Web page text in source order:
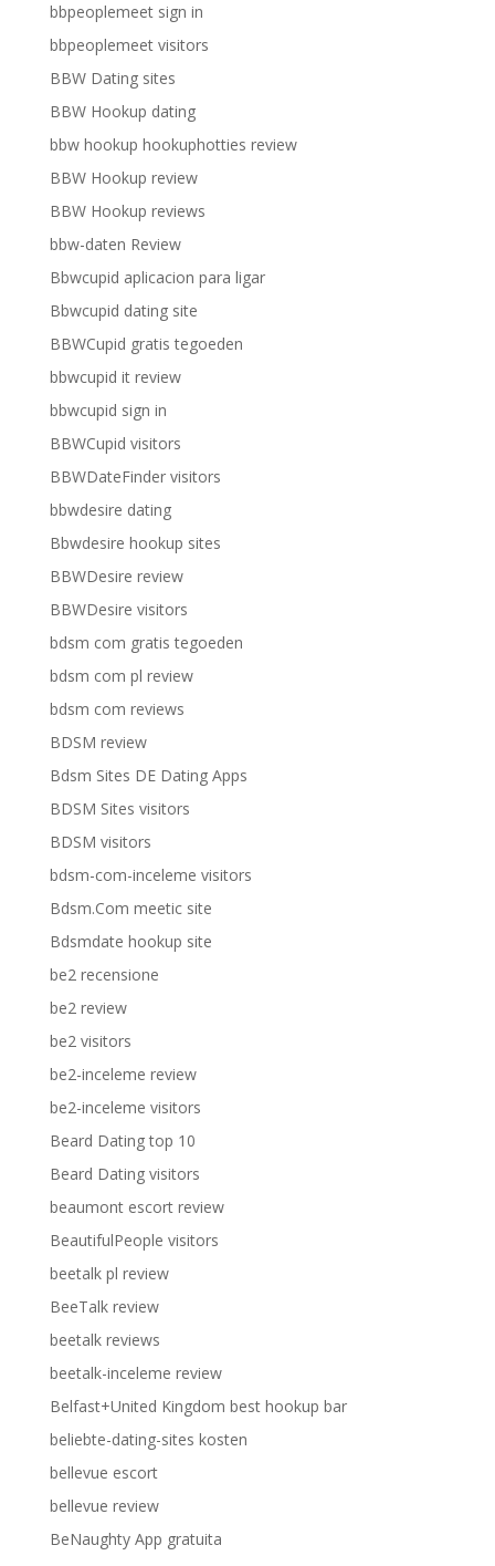
bbpeoplemeet sign in
bbpeoplemeet visitors
BBW Dating sites
BBW Hookup dating
bbw hookup hookuphotties review
BBW Hookup review
BBW Hookup reviews
bbw-daten Review
Bbwcupid aplicacion para ligar
Bbwcupid dating site
BBWCupid gratis tegoeden
bbwcupid it review
bbwcupid sign in
BBWCupid visitors
BBWDateFinder visitors
bbwdesire dating
Bbwdesire hookup sites
BBWDesire review
BBWDesire visitors
bdsm com gratis tegoeden
bdsm com pl review
bdsm com reviews
BDSM review
Bdsm Sites DE Dating Apps
BDSM Sites visitors
BDSM visitors
bdsm-com-inceleme visitors
Bdsm.Com meetic site
Bdsmdate hookup site
be2 recensione
be2 review
be2 visitors
be2-inceleme review
be2-inceleme visitors
Beard Dating top 10
Beard Dating visitors
beaumont escort review
BeautifulPeople visitors
beetalk pl review
BeeTalk review
beetalk reviews
beetalk-inceleme review
Belfast+United Kingdom best hookup bar
beliebte-dating-sites kosten
bellevue escort
bellevue review
BeNaughty App gratuita